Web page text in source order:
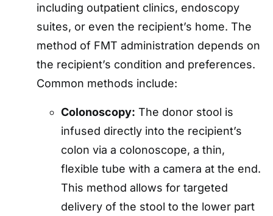
including outpatient clinics, endoscopy
suites, or even the recipient’s home. The
method of FMT administration depends on
the recipient’s condition and preferences.
Common methods include:
Colonoscopy: The donor stool is
infused directly into the recipient’s
colon via a colonoscope, a thin,
flexible tube with a camera at the end.
This method allows for targeted
delivery of the stool to the lower part